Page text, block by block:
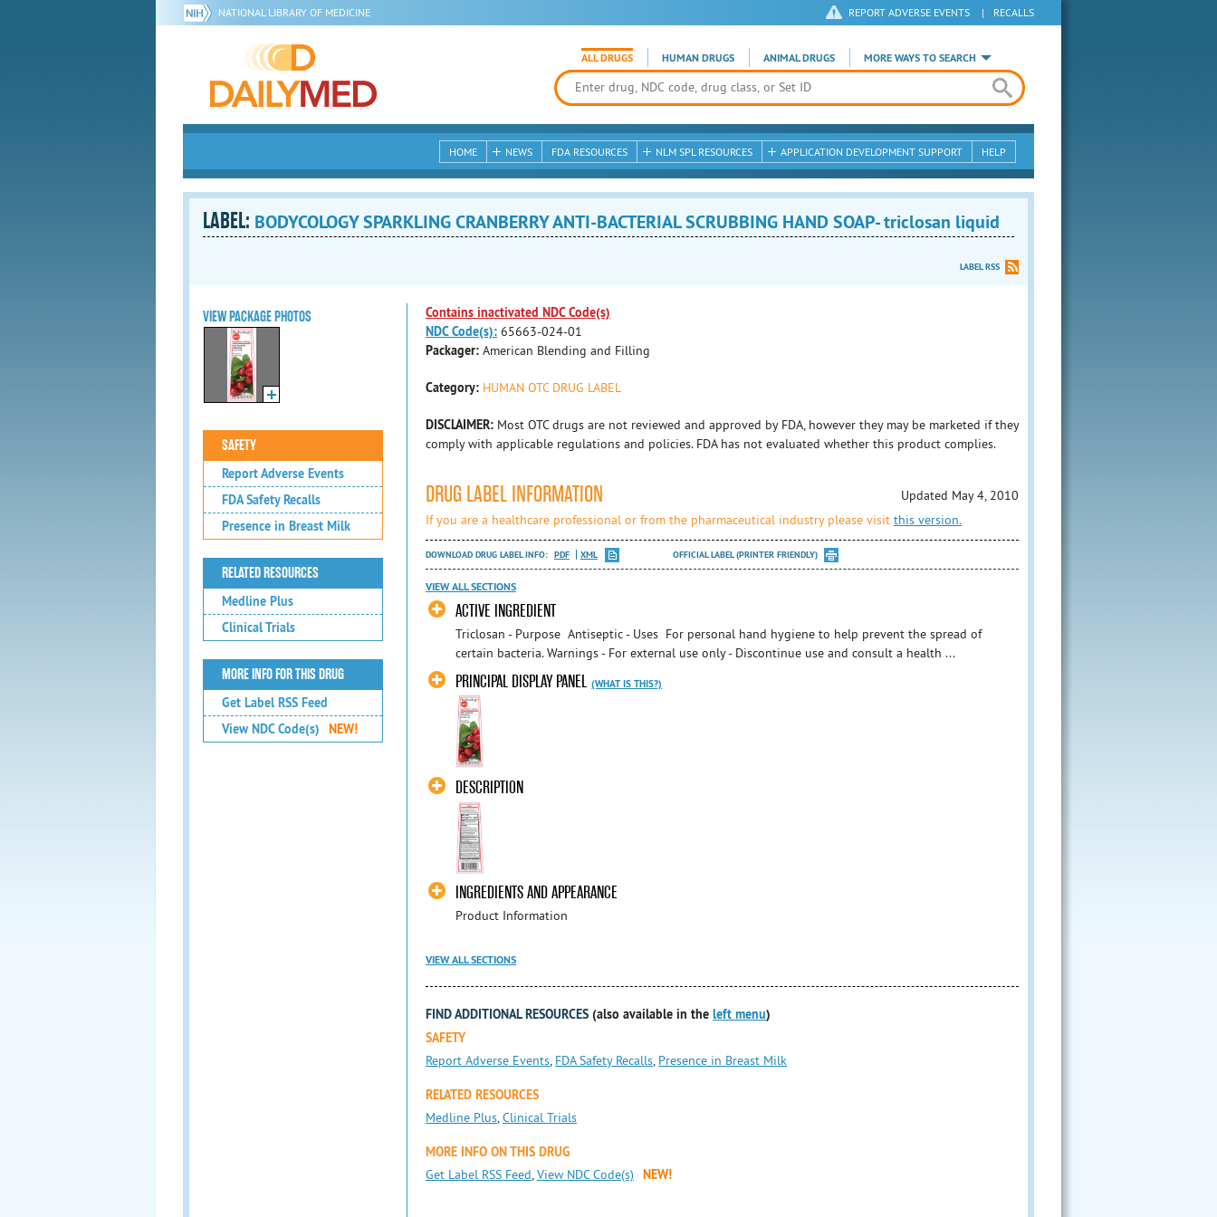
NATIONAL LIBRARY OF MEDICINE REPORT ADVERSE EVENTS | RECALLS
ALL DRUGS HUMAN DRUGS ANIMAL DRUGS MORE WAYS TO SEARCH
HOME NEWS FDA RESOURCES NLM SPL RESOURCES APPLICATION DEVELOPMENT SUPPORT HELP
LABEL: BODYCOLOGY SPARKLING CRANBERRY ANTI-BACTERIAL SCRUBBING HAND SOAP- triclosan liquid
LABEL RSS
VIEW PACKAGE PHOTOS
SAFETY
Report Adverse Events
FDA Safety Recalls
Presence in Breast Milk
RELATED RESOURCES
Medline Plus
Clinical Trials
MORE INFO FOR THIS DRUG
Get Label RSS Feed
View NDC Code(s)
NEW!
Contains inactivated NDC Code(s)
NDC Code(s): 65663-024-01
Packager: American Blending and Filling
Category: HUMAN OTC DRUG LABEL
DISCLAIMER: Most OTC drugs are not reviewed and approved by FDA, however they may be marketed if they
comply with applicable regulations and policies. FDA has not evaluated whether this product complies.
DRUG LABEL INFORMATION
Updated May 4, 2010
If you are a healthcare professional or from the pharmaceutical industry please visit this version.
DOWNLOAD DRUG LABEL INFO: PDF XML OFFICIAL LABEL (PRINTER FRIENDLY)
VIEW ALL SECTIONS
ACTIVE INGREDIENT
Triclosan - Purpose Antiseptic - Uses For personal hand hygiene to help prevent the spread of
certain bacteria. Warnings - For external use only - Discontinue use and consult a health ...
PRINCIPAL DISPLAY PANEL (WHAT IS THIS?)
DESCRIPTION
INGREDIENTS AND APPEARANCE
Product Information
VIEW ALL SECTIONS
FIND ADDITIONAL RESOURCES (also available in the left menu)
SAFETY
Report Adverse Events, FDA Safety Recalls, Presence in Breast Milk
RELATED RESOURCES
Medline Plus,Clinical Trials
MORE INFO ON THIS DRUG
Get Label RSS Feed,View NDC Code(s) NEW!